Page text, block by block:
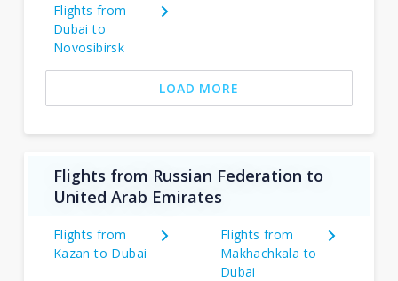
Flights from
Dubai to
Novosibirsk
LOAD MORE
Flights from Russian Federation to
United Arab Emirates
Flights from
Kazan to Dubai
Flights from
Makhachkala to
Dubai